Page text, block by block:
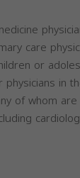
care
or
in
of whom